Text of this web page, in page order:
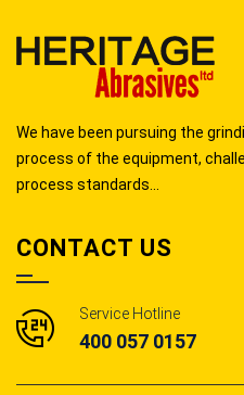
We have been pursuing the
process of the equipment,
process standards...
CONTACT US
Service Hotline
400 057 0157